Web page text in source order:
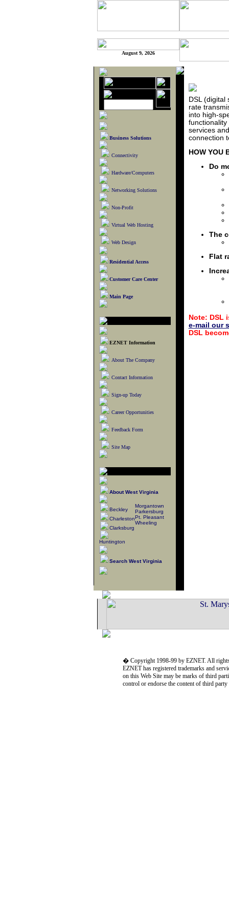
August 9, 2026
Business Solutions
Connectivity
Hardware/Computers
Networking Solutions
Non-Profit
Virtual Web Hosting
Web Design
Residential Access
Customer Care Center
Main Page
EZNET Information
About The Company
Contact Information
Sign-up Today
Career Opportunities
Feedback Form
Site Map
About West Virginia
Beckley
Charleston
Clarksburg
Huntington
Morgantown
Parkersburg
Pt. Pleasant
Wheeling
Search West Virginia
DSL (digital
rate
into high-
services
connection
HOW YOU
Do
The
Flat
Note: DSL
e-mail our
DSL
� Copyright 1998-99 by EZNET. All
EZNET has registered trademarks and
on this Web Site may be marks of third
control or endorse the content of third